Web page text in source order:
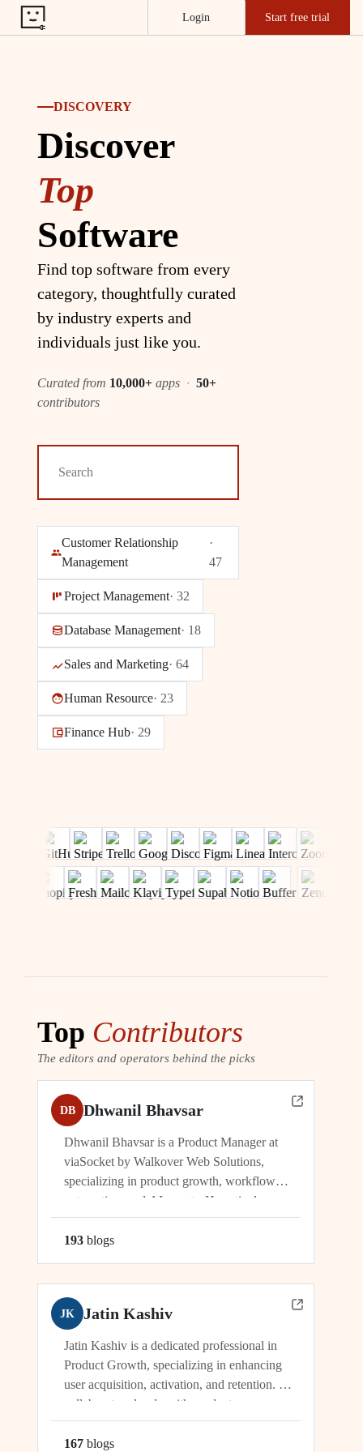
Login Start free trial
DISCOVERY
Discover
Top
Software
Find top software from every
category, thoughtfully curated
by industry experts and
individuals just like you.
Curated from 10,000+ apps · 50+
contributors
Customer Relationship
Management
·
47
Project Management· 32
Database Management· 18
Sales and Marketing· 64
Human Resource· 23
Finance Hub· 29
Top Contributors
The editors and operators behind the picks
DB Dhwanil Bhavsar
Dhwanil Bhavsar is a Product Manager at
viaSocket by Walkover Web Solutions,
specializing in product growth, workflow
automation, and AI agents. He actively
manages and drives innovation across
platforms including viaSocket, 50Agents, and
industry leader, Dhwanil co-leads...
193 blogs
JK Jatin Kashiv
Jatin Kashiv is a dedicated professional in
Product Growth, specializing in enhancing
user acquisition, activation, and retention. He
collaborates closely with product,
engineering, and marketing teams to identify
growth opportunities, optimize funnels, and
167 blogs